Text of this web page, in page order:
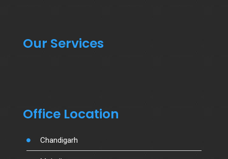
Our Services
Office Location
Chandigarh